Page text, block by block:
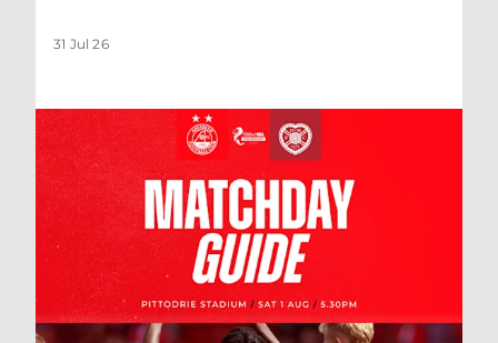
31 Jul 26